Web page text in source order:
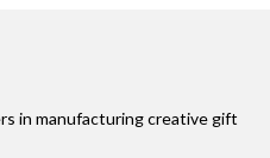
in manufacturing creative gift